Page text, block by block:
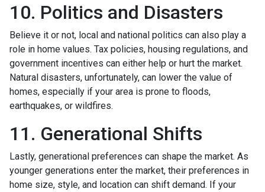
10. Politics and Disasters
Believe it or not, local and national politics can also play a
role in home values. Tax policies, housing regulations, and
government incentives can either help or hurt the market.
Natural disasters, unfortunately, can lower the value of
homes, especially if your area is prone to floods,
earthquakes, or wildfires.
11. Generational Shifts
Lastly, generational preferences can shape the market. As
younger generations enter the market, their preferences in
home size, style, and location can shift demand. If your